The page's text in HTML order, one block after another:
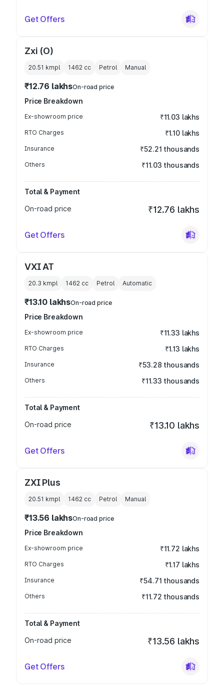
Get Offers
Zxi (O)
20.51 kmpl 1462 cc Petrol Manual
₹12.76 lakhsOn-road price
Price Breakdown
Ex-showroom price ₹11.03 lakhs
RTO Charges ₹1.10 lakhs
Insurance ₹52.21 thousands
Others ₹11.03 thousands
Total & Payment
On-road price
₹12.76 lakhs
Get Offers
VXI AT
20.3 kmpl 1462 cc Petrol Automatic
₹13.10 lakhsOn-road price
Price Breakdown
Ex-showroom price ₹11.33 lakhs
RTO Charges ₹1.13 lakhs
Insurance ₹53.28 thousands
Others ₹11.33 thousands
Total & Payment
On-road price
₹13.10 lakhs
Get Offers
ZXI Plus
20.51 kmpl 1462 cc Petrol Manual
₹13.56 lakhsOn-road price
Price Breakdown
Ex-showroom price ₹11.72 lakhs
RTO Charges ₹1.17 lakhs
Insurance ₹54.71 thousands
Others ₹11.72 thousands
Total & Payment
On-road price
₹13.56 lakhs
Get Offers